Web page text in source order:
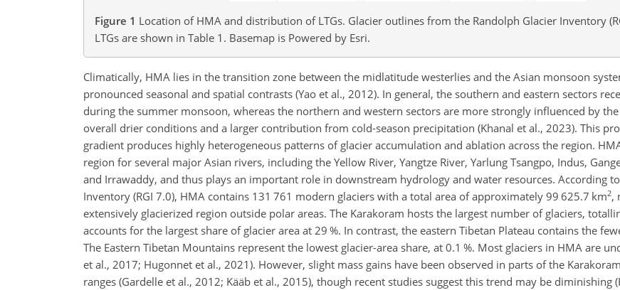
Figure 1 Location of HMA and distribution of LTGs. Glacier outlines from the Randolph Glacier Inventory
LTGs are shown in Table 1. Basemap is Powered by Esri.
Climatically, HMA lies in the transition zone between the midlatitude westerlies and the Asian monsoon
pronounced seasonal and spatial contrasts (Yao et al., 2012). In general, the southern and eastern sectors
during the summer monsoon, whereas the northern and western sectors are more strongly influenced by
overall drier conditions and a larger contribution from cold-season precipitation (Khanal et al., 2023). This
gradient produces highly heterogeneous patterns of glacier accumulation and ablation across the region.
region for several major Asian rivers, including the Yellow River, Yangtze River, Yarlung Tsangpo, Indus,
and Irrawaddy, and thus plays an important role in downstream hydrology and water resources. According
Inventory (RGI 7.0), HMA contains 131 761 modern glaciers with a total area of approximately 99 625.7 km2,
extensively glacierized region outside polar areas. The Karakoram hosts the largest number of glaciers,
accounts for the largest share of glacier area at 29 %. In contrast, the eastern Tibetan Plateau contains the
The Eastern Tibetan Mountains represent the lowest glacier-area share, at 0.1 %. Most glaciers in HMA are
et al., 2017; Hugonnet et al., 2021). However, slight mass gains have been observed in parts of the
ranges (Gardelle et al., 2012; Kääb et al., 2015), though recent studies suggest this trend may be diminishing